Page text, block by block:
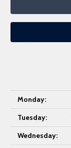
Monday:
Tuesday:
Wednesday: